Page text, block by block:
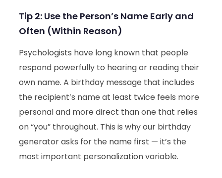
Tip 2: Use the Person’s Name Early and
Often (Within Reason)
Psychologists have long known that people
respond powerfully to hearing or reading their
own name. A birthday message that includes
the recipient’s name at least twice feels more
personal and more direct than one that relies
on “you” throughout. This is why our birthday
generator asks for the name first — it’s the
most important personalization variable.